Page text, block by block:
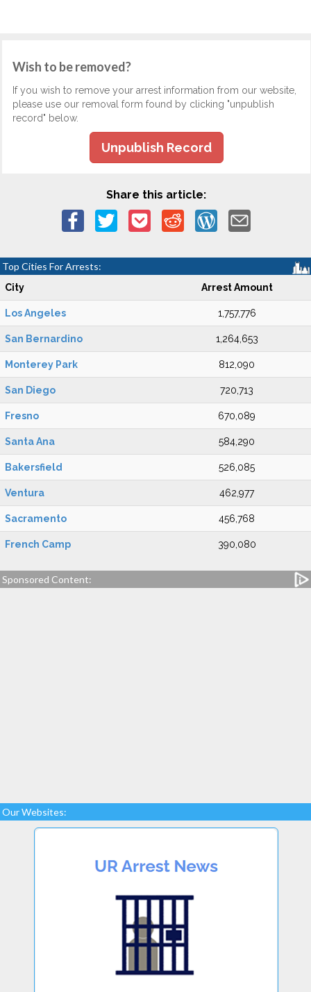
Wish to be removed?
If you wish to remove your arrest information from our website,
please use our removal form found by clicking "unpublish
record" below.
Unpublish Record
Share this article:
Top Cities For Arrests:
City Arrest Amount
Los Angeles 1,757,776
San Bernardino 1,264,653
Monterey Park 812,090
San Diego 720,713
Fresno 670,089
Santa Ana 584,290
Bakersfield 526,085
Ventura 462,977
Sacramento 456,768
French Camp 390,080
Sponsored Content:
Our Websites: